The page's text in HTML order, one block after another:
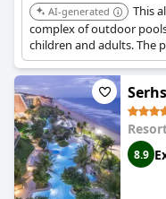
AI-generated
This
complex of outdoor
children and adults. The
beachfront, offering a
and beach activities.
8.9